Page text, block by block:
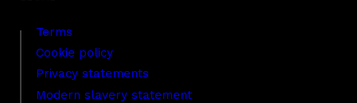
Terms
Cookie policy
Privacy statements
Modern slavery statement